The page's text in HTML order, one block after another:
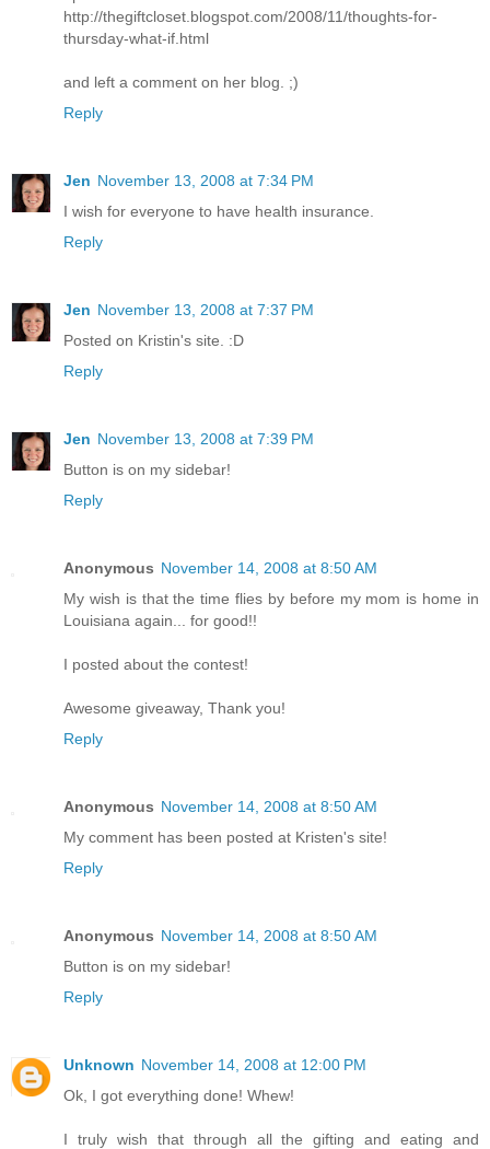
http://thegiftcloset.blogspot.com/2008/11/thoughts-for-
thursday-what-if.html
and left a comment on her blog. ;)
Reply
Jen November 13, 2008 at 7:34 PM
I wish for everyone to have health insurance.
Reply
Jen November 13, 2008 at 7:37 PM
Posted on Kristin's site. :D
Reply
Jen November 13, 2008 at 7:39 PM
Button is on my sidebar!
Reply
Anonymous November 14, 2008 at 8:50 AM
My wish is that the time flies by before my mom is home in
Louisiana again... for good!!
I posted about the contest!
Awesome giveaway, Thank you!
Reply
Anonymous November 14, 2008 at 8:50 AM
My comment has been posted at Kristen's site!
Reply
Anonymous November 14, 2008 at 8:50 AM
Button is on my sidebar!
Reply
Unknown November 14, 2008 at 12:00 PM
Ok, I got everything done! Whew!
I truly wish that through all the gifting and eating and